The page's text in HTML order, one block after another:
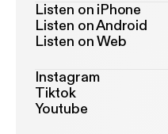
Listen on iPhone
Listen on Android
Listen on Web
Instagram
Tiktok
Youtube